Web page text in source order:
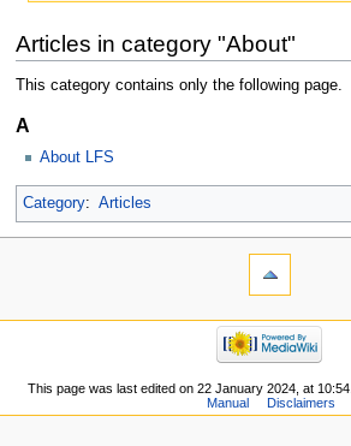
Jump
to
navigation
Jump
to
search
Articles in category "About"
This category contains only the following page.
A
About LFS
Category: Articles
This page was last edited on 22 January 2024, at 10:54.
Manual
Disclaimers